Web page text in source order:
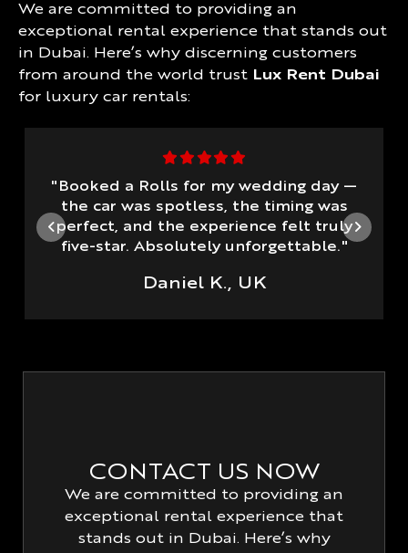
We are committed to providing an
exceptional rental experience that stands out
in Dubai. Here’s why discerning customers
from around the world trust Lux Rent Dubai
for luxury car rentals:
Daniel K., UK
"Booked a Rolls for my wedding day —
the car was spotless, the timing was
perfect, and the experience felt truly
five-star. Absolutely unforgettable."
CONTACT US NOW
We are committed to providing an
exceptional rental experience that
stands out in Dubai. Here’s why